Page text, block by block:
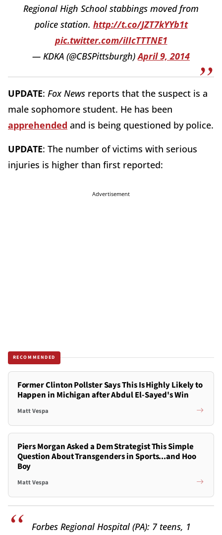
Regional High School stabbings moved from
police station. http://t.co/JZT7kYYb1t
pic.twitter.com/iIIcTTTNE1
— KDKA (@CBSPittsburgh)April 9, 2014
UPDATE: Fox News reports that the suspect is a
male sophomore student. He has been
apprehended and is being questioned by police.
UPDATE: The number of victims with serious
injuries is higher than first reported:
Advertisement
RECOMMENDED
Former Clinton Pollster Says This Is Highly Likely to
Happen in Michigan after Abdul El-Sayed's Win
Matt Vespa
Piers Morgan Asked a Dem Strategist This Simple
Question About Transgenders in Sports...and Hoo
Boy
Matt Vespa
Forbes Regional Hospital (PA): 7 teens, 1